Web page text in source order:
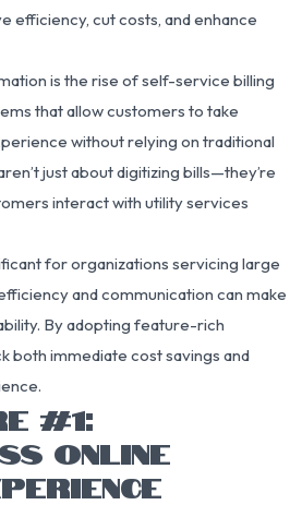
efficiency, cut costs, and enhance
is the rise of self-service billing
that allow customers to take
without relying on traditional
just about digitizing bills—they’re
interact with utility services
for organizations servicing large
and communication can make
By adopting feature-rich
both immediate cost savings and
#1:
ONLINE